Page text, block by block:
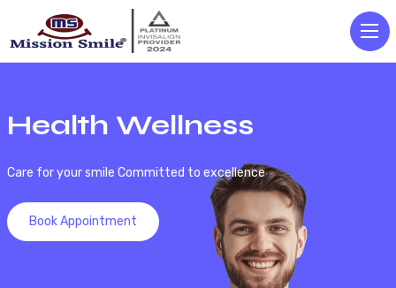
Health Wellness
Care for your smile Committed to excellence
Book Appointment